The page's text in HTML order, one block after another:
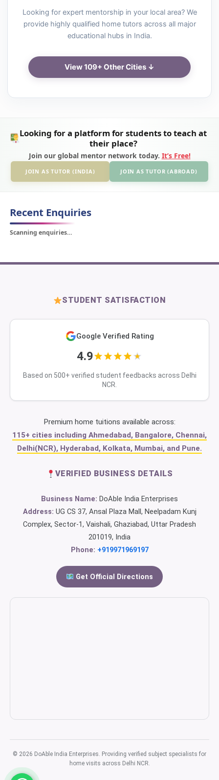
Looking for expert mentorship in your local area? We
provide highly qualified home tutors across all major
educational hubs in India.
View 109+ Other Cities ↓
Looking for a platform for students to teach at
their place?
Join our global mentor network today. It’s Free!
JOIN AS TUTOR (INDIA) JOIN AS TUTOR (ABROAD)
Recent Enquiries
Scanning enquiries…
STUDENT SATISFACTION
Google Verified Rating
4.9
Based on 500+ verified student feedbacks across Delhi
NCR.
Premium home tuitions available across:
115+ cities including Ahmedabad, Bangalore, Chennai,
Delhi(NCR), Hyderabad, Kolkata, Mumbai, and Pune.
VERIFIED BUSINESS DETAILS
Business Name: DoAble India Enterprises
Address: UG CS 37, Ansal Plaza Mall, Neelpadam Kunj
Complex, Sector-1, Vaishali, Ghaziabad, Uttar Pradesh
201019, India
Phone: +919971969197
Get Official Directions
© 2026 DoAble India Enterprises. Providing verified subject specialists for
home visits across Delhi NCR.